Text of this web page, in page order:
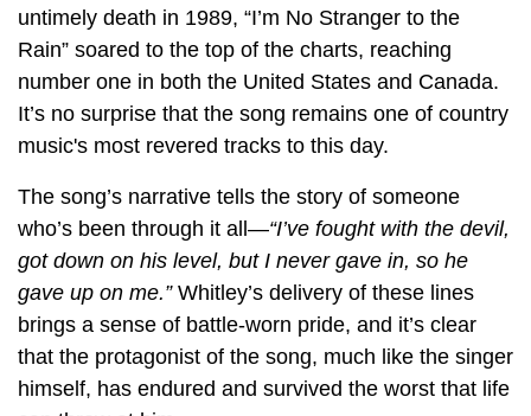
untimely death in 1989, “I’m No Stranger to the
Rain” soared to the top of the charts, reaching
number one in both the United States and Canada.
It’s no surprise that the song remains one of country
music's most revered tracks to this day.
The song’s narrative tells the story of someone
who’s been through it all—“I’ve fought with the devil,
got down on his level, but I never gave in, so he
gave up on me.”Whitley’s delivery of these lines
brings a sense of battle-worn pride, and it’s clear
that the protagonist of the song, much like the singer
himself, has endured and survived the worst that life